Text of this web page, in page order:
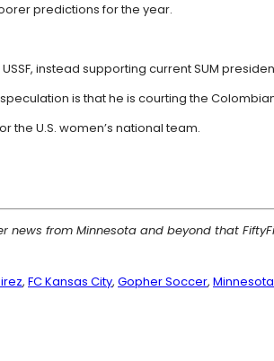
predictions for the year.
instead supporting current SUM
is that he is courting the
the U.S. women’s national team.
from Minnesota and beyond that
, FC Kansas City, Gopher Soccer,